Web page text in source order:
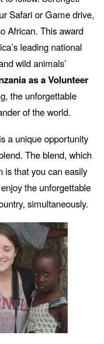
Safari or Game drive,
African. This award
leading national
wild animals’
as a Volunteer
the unforgettable
of the world.
a unique opportunity
The blend, which
is that you can easily
the unforgettable
simultaneously.